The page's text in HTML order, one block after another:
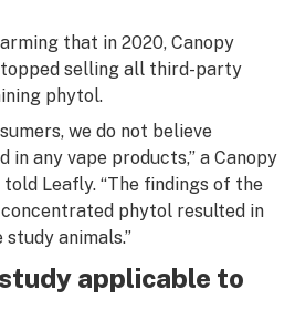
that in 2020, Canopy
selling all third-party
phytol.
we do not believe
in any vape products,” a Canopy
Leafly. “The findings of the
phytol resulted in
animals.”
applicable to